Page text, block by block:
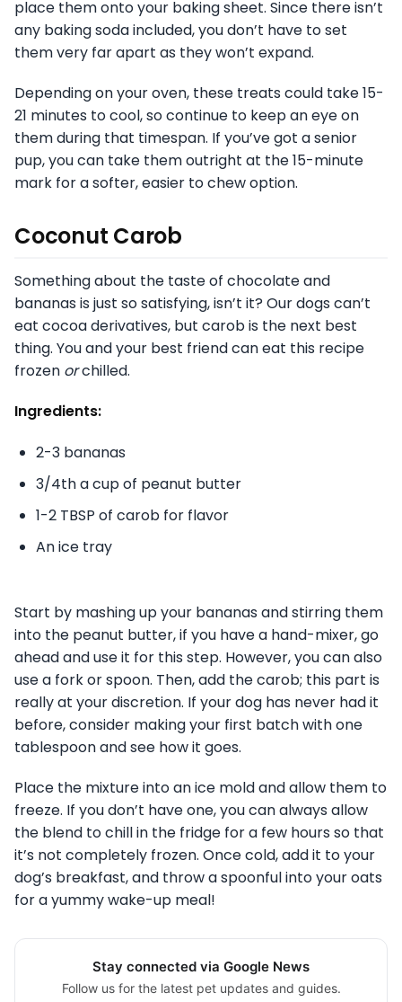
place them onto your baking sheet. Since there isn’t
any baking soda included, you don’t have to set
them very far apart as they won’t expand.
Depending on your oven, these treats could take 15-
21 minutes to cool, so continue to keep an eye on
them during that timespan. If you’ve got a senior
pup, you can take them outright at the 15-minute
mark for a softer, easier to chew option.
Coconut Carob
Something about the taste of chocolate and
bananas is just so satisfying, isn’t it? Our dogs can’t
eat cocoa derivatives, but carob is the next best
thing. You and your best friend can eat this recipe
frozen orchilled.
Ingredients:
2-3 bananas
3/4th a cup of peanut butter
1-2 TBSP of carob for flavor
An ice tray
Start by mashing up your bananas and stirring them
into the peanut butter, if you have a hand-mixer, go
ahead and use it for this step. However, you can also
use a fork or spoon. Then, add the carob; this part is
really at your discretion. If your dog has never had it
before, consider making your first batch with one
tablespoon and see how it goes.
Place the mixture into an ice mold and allow them to
freeze. If you don’t have one, you can always allow
the blend to chill in the fridge for a few hours so that
it’s not completely frozen. Once cold, add it to your
dog’s breakfast, and throw a spoonful into your oats
for a yummy wake-up meal!
Stay connected via Google News
Follow us for the latest pet updates and guides.